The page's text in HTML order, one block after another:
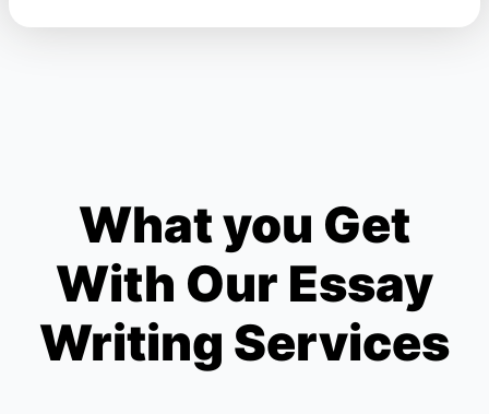
What you Get
With Our Essay
Writing Services